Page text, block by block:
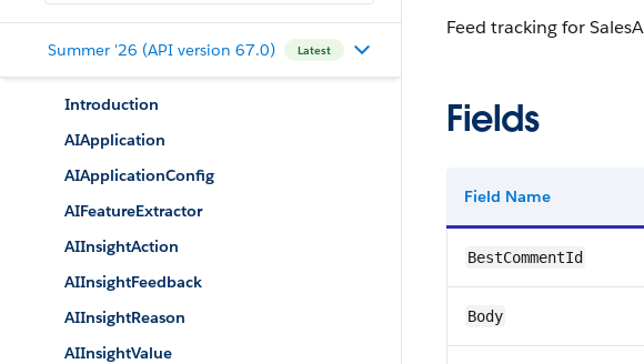
Summer '26 (API version 67.0) Latest
Introduction
AIApplication
AIApplicationConfig
AIFeatureExtractor
AIInsightAction
AIInsightFeedback
AIInsightReason
AIInsightValue
Feed tracking for
Fields
Field Name
BestCommentId
Body